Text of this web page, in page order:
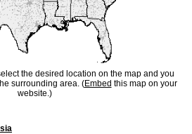
the desired location on the map and you
surrounding area. (Embed this map on your
website.)